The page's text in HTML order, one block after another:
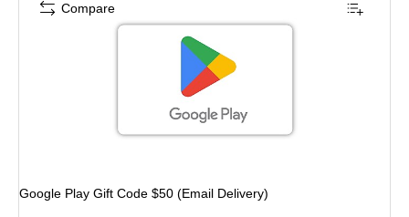
Google Play Gift Code $50 (Email Delivery)
Compare